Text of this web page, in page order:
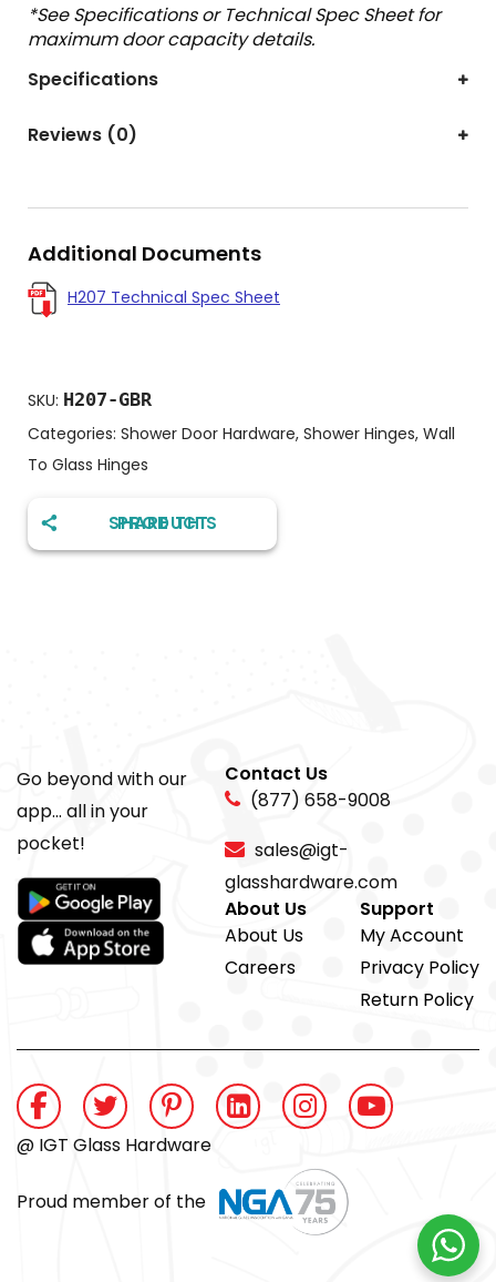
*See Specifications or Technical Spec Sheet for
maximum door capacity details.
Specifications
Reviews (0)
Additional Documents
H207 Technical Spec Sheet
SKU: H207-GBR
Categories: Shower Door Hardware, Shower Hinges, Wall
To Glass Hinges
SHARE THIS PRODUCT
Go beyond with our
app... all in your
pocket!
Contact Us
(877) 658-9008
sales@igt-
glasshardware.com
About Us
About Us
Careers
Support
My Account
Privacy Policy
Return Policy
@ IGT Glass Hardware
Proud member of the